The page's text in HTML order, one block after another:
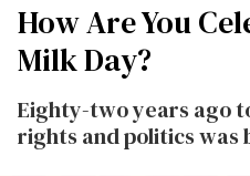
How Are You
Milk Day?
Eighty-two years ago
rights and politics was